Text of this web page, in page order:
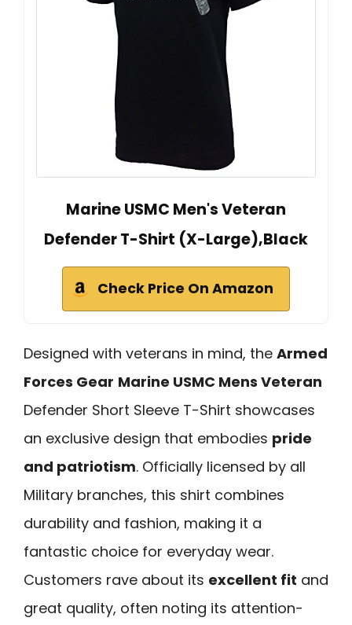
Marine USMC Men's Veteran
Defender T-Shirt (X-Large),Black
Check Price On Amazon
Designed with veterans in mind, the Armed
Forces Gear Marine USMC Mens Veteran
Defender Short Sleeve T-Shirt showcases
an exclusive design that embodies pride
and patriotism. Officially licensed by all
Military branches, this shirt combines
durability and fashion, making it a
fantastic choice for everyday wear.
Customers rave about its excellent fit and
great quality, often noting its attention-